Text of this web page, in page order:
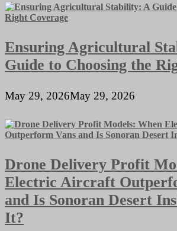
Ensuring Agricultural
Guide to Choosing the
May 29, 2026May 29, 2026
Drone Delivery Profit
Electric Aircraft
and Is Sonoran Desert
It?